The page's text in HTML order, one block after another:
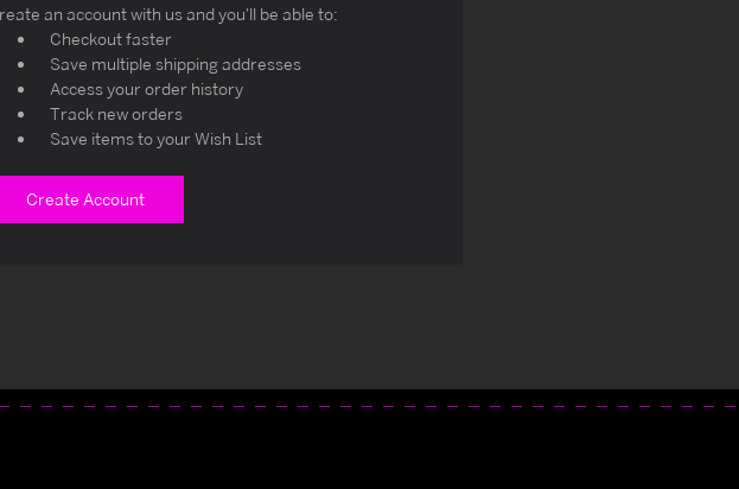
an account with us and you'll be able to:
Checkout faster
Save multiple shipping addresses
Access your order history
Track new orders
Save items to your Wish List
Create Account